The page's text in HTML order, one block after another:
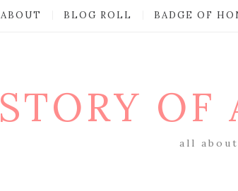
ABOUT BLOG ROLL BADGE OF
STORY OF
all about